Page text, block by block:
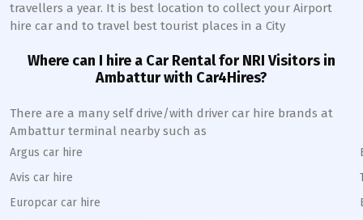
travellers a year. It is best location to collect your Airport
hire car and to travel best tourist places in a City
Where can I hire a Car Rental for NRI Visitors in
Ambatturwith Car4Hires?
There are a many self drive/with driver car hire brands at
Ambattur terminal nearby such as
Argus car hire
Avis car hire
Europcar car hire